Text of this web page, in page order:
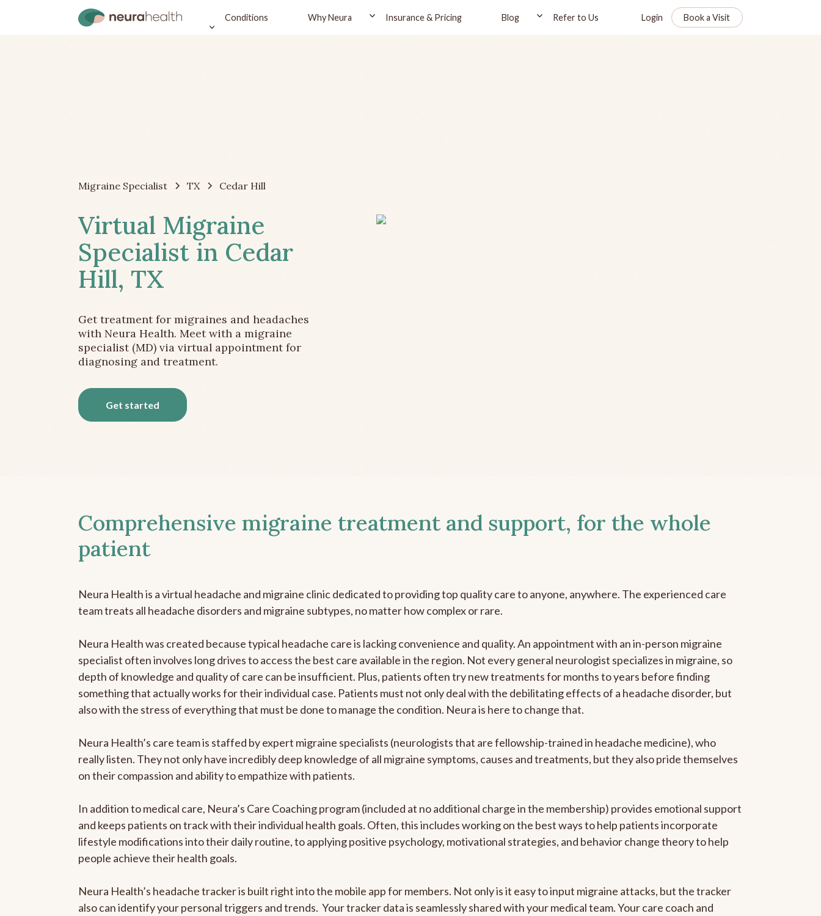
Conditions Why Neura Insurance & Pricing Blog Refer to Us Login Book a Visit
Migraine Specialist TX Cedar Hill
Virtual Migraine
Specialist in Cedar
Hill, TX
Get treatment for migraines and headaches
with Neura Health. Meet with a migraine
specialist (MD) via virtual appointment for
diagnosing and treatment.
Get started
Comprehensive migraine treatment and support, for the whole
patient
Neura Health is a virtual headache and migraine clinic dedicated to providing top quality care to anyone, anywhere. The experienced care
team treats all headache disorders and migraine subtypes, no matter how complex or rare.
Neura Health was created because typical headache care is lacking convenience and quality. An appointment with an in-person migraine
specialist often involves long drives to access the best care available in the region. Not every general neurologist specializes in migraine, so
depth of knowledge and quality of care can be insufficient. Plus, patients often try new treatments for months to years before finding
something that actually works for their individual case. Patients must not only deal with the debilitating effects of a headache disorder, but
also with the stress of everything that must be done to manage the condition. Neura is here to change that.
Neura Health’s care team is staffed by expert migraine specialists (neurologists that are fellowship-trained in headache medicine), who
really listen. They not only have incredibly deep knowledge of all migraine symptoms, causes and treatments, but they also pride themselves
on their compassion and ability to empathize with patients.
In addition to medical care, Neura’s Care Coaching program (included at no additional charge in the membership) provides emotional support
and keeps patients on track with their individual health goals. Often, this includes working on the best ways to help patients incorporate
lifestyle modifications into their daily routine, to applying positive psychology, motivational strategies, and behavior change theory to help
people achieve their health goals.
Neura Health’s headache tracker is built right into the mobile app for members. Not only is it easy to input migraine attacks, but the tracker
also can identify your personal triggers and trends. Your tracker data is seamlessly shared with your medical team. Your care coach and